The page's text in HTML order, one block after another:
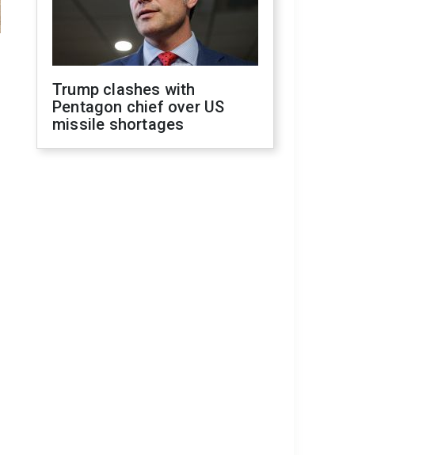
Trump clashes with
Pentagon chief over US
missile shortages